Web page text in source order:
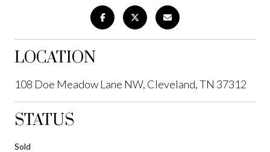
LOCATION
108 Doe Meadow Lane NW, Cleveland, TN 37312
STATUS
Sold